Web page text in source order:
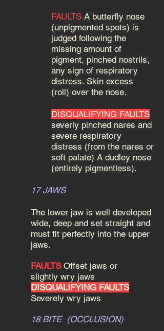
FAULTS A butterfly nose
(unpigmented spots) is
judged following the
missing amount of
pigment, pinched nostrils,
any sign of respiratory
distress. Skin excess
(roll) over the nose.
DISQUALIFYING FAULTS
severly pinched nares and
severe respiratory
distress (from the nares or
soft palate) A dudley nose
(entirely pigmentless).
17 JAWS
The lower jaw is well developed
wide, deep and set straight and
must fit perfectly into the upper
jaws.
FAULTS Offset jaws or
slightly wry jaws
DISQUALIFYING FAULTS
Severely wry jaws
18 BITE (OCCLUSION)